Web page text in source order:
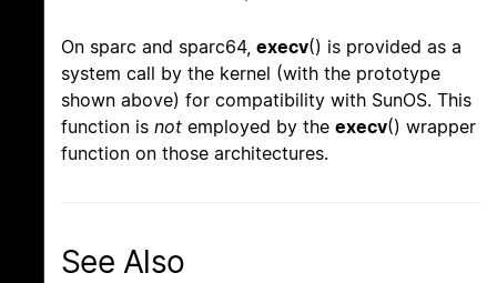
On sparc and sparc64, execv() is provided as a
system call by the kernel (with the prototype
shown above) for compatibility with SunOS. This
function is not employed by the execv() wrapper
function on those architectures.
See Also